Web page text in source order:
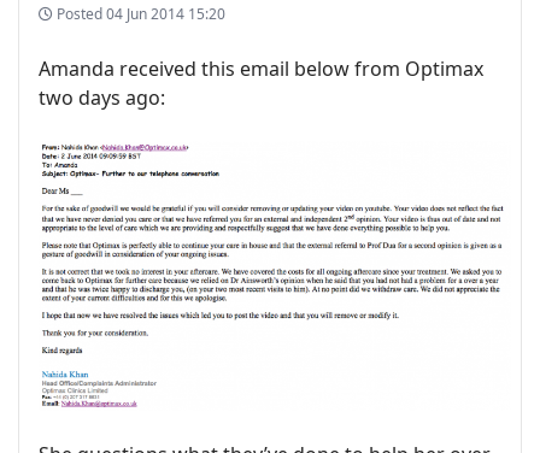
Posted04 Jun 2014 15:20
Amanda received this email below from Optimax
two days ago: